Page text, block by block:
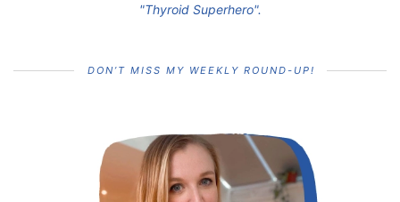
"Thyroid Superhero".
DON’T MISS MY WEEKLY ROUND-UP!